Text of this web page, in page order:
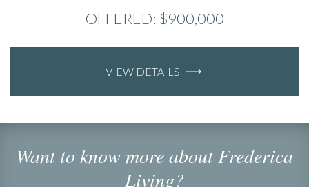
OFFERED: $900,000
VIEW DETAILS
Want to know more about Frederica
Living?